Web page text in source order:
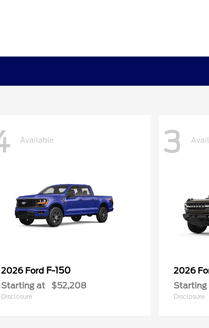
Available
2026 Ford F-150
Starting at $52,208
Disclosure
3
2026
Starting
Disclosure